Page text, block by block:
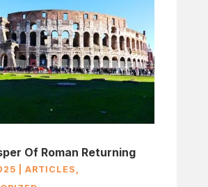
Of Roman Returning
ARTICLES ,